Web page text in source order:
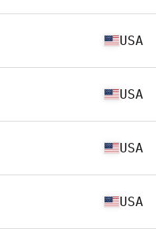
USA
USA
USA
USA